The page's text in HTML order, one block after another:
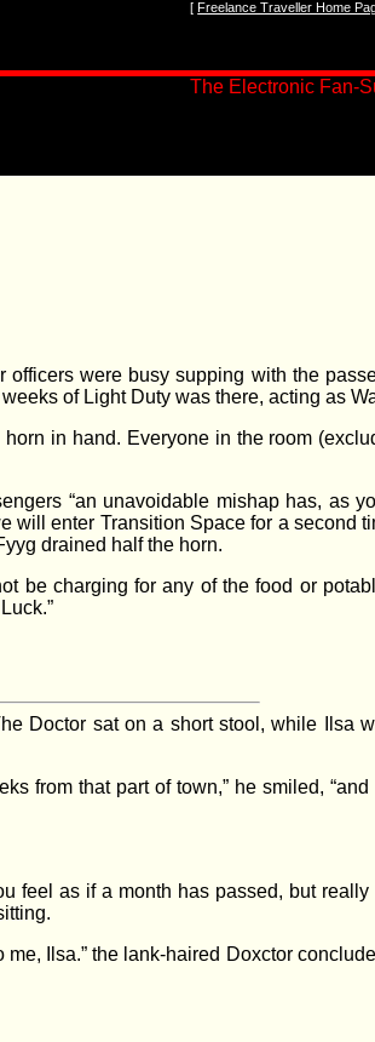
[Freelance Traveller Home
The Electronic Fan-
officers were busy supping with the
of Light Duty was there, acting as
in hand. Everyone in the room
“an unavoidable mishap has, as
will enter Transition Space for a second
drained half the horn.
be charging for any of the food or
Doctor sat on a short stool, while Ilsa
from that part of town,” he smiled,
feel as if a month has passed, but
Ilsa.” the lank-haired Doxctor